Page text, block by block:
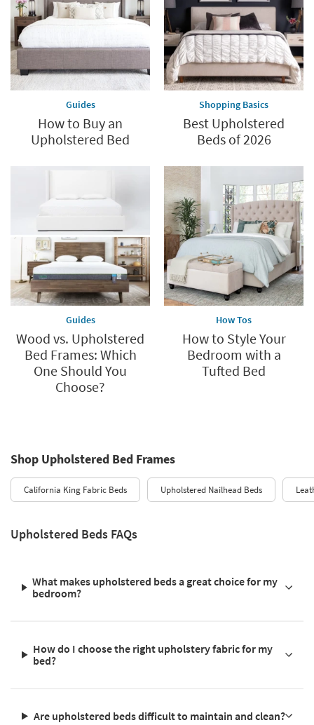
Guides
How to Buy an
Upholstered Bed
Shopping Basics
Best Upholstered
Beds of 2026
Guides
Wood vs. Upholstered
Bed Frames: Which
One Should You
Choose?
How Tos
How to Style Your
Bedroom with a
Tufted Bed
Shop Upholstered Bed Frames
California King Fabric Beds Upholstered Nailhead Beds
Upholstered Beds FAQs
What makes upholstered beds a great choice for my
bedroom?
How do I choose the right upholstery fabric for my
bed?
Are upholstered beds difficult to maintain and clean?